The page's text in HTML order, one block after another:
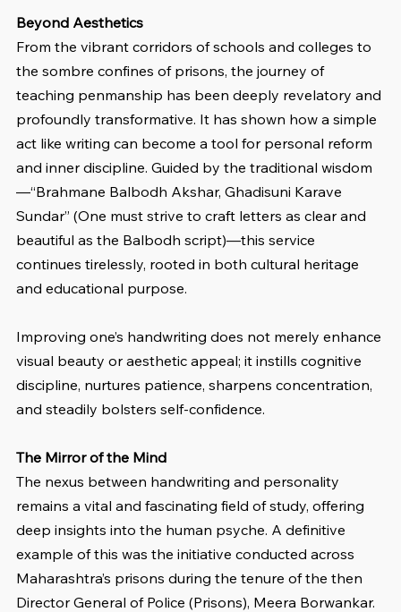
Beyond Aesthetics
From the vibrant corridors of schools and colleges to
the sombre confines of prisons, the journey of
teaching penmanship has been deeply revelatory and
profoundly transformative. It has shown how a simple
act like writing can become a tool for personal reform
and inner discipline. Guided by the traditional wisdom
—“Brahmane Balbodh Akshar, Ghadisuni Karave
Sundar” (One must strive to craft letters as clear and
beautiful as the Balbodh script)—this service
continues tirelessly, rooted in both cultural heritage
and educational purpose.
Improving one’s handwriting does not merely enhance
visual beauty or aesthetic appeal; it instills cognitive
discipline, nurtures patience, sharpens concentration,
and steadily bolsters self-confidence.
The Mirror of the Mind
The nexus between handwriting and personality
remains a vital and fascinating field of study, offering
deep insights into the human psyche. A definitive
example of this was the initiative conducted across
Maharashtra’s prisons during the tenure of the then
Director General of Police (Prisons), Meera Borwankar.